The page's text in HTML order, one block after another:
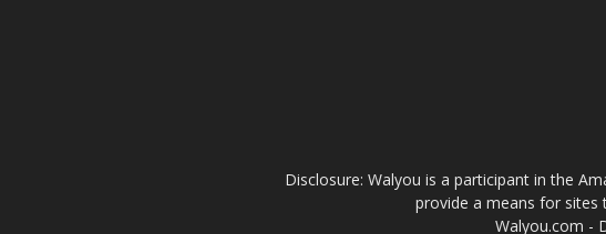
Disclosure: Walyou is a participant in the
provide a means for sites
Walyou.com -